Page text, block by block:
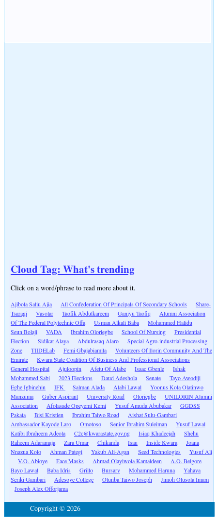
Cloud Tag: What's trending
Click on a word/phrase to read more about it.
Ajibola Saliu Ajia All Confederation Of Principals Of Secondary Schools
Share-
Tsaragi
Vasolar Taofik Abdulkareem Ganiyu Taofiq
Alumni Association
Of The Federal Polytechnic Offa
Usman Alkali Baba
Mohammed Halidu
Seun Bolaji
VADA Ibrahim Oloriegbe School Of Nursing
Presidential
Election
Sidikat Alaya Abdulrasaq Alaro
Special Agro-industrial Processing
Zone
TIIDELab Femi Gbajabiamila
Volunteers Of Ilorin Community And The
Emirate
Kwara State Coalition Of Business And Professional Associations
General Hospital
Ajuloopin Afetu Of Alabe Isaac Gbenle
Ishak
Mohammed Sabi
2023 Elections Daud Adeshola Senate
Tayo Awodiji
Eghe Igbinehin
IFK Salman Alada Alabi Lawal
Yoonus Kola Olatinwo
Manzuma
Guber Aspirant University Road Oloriegbe
UNILORIN Alumni
Association
Afolasade Opeyemi Kemi Yusuf Amuda Abubakar
GGDSS
Pakata
Bisi Kristien Ibrahim Taiwo Road
Aishat Sulu-Gambari
Ambassador Kayode Laro
Omotoso Senior Ibrahim Suleiman
Yusuf Lawal
Katibi Ibraheem Adeola
C2c@kwarastate.gov.ng Isiaq Khadeejah
Shehu
Raheem Adaramaja
Zara Umar Chikanda Isau Inside Kwara
Joana
Nnazua Kolo
Ahman Pategi Yakub Ali-Agan Seed Technologies
Yusuf Ali
V.O. Abioye
Face Masks Ahmad Olayiwola Kamaldeen
A.O. Belgore
Bayo Lawal
Baba Idris Grillo Bursary Mohammed Haruna
Yahaya
Seriki Gambari
Adesoye College Otunba Taiwo Joseph
Jimoh Olusola Imam
Joseph Alex Offorjama
Copyright © 2026